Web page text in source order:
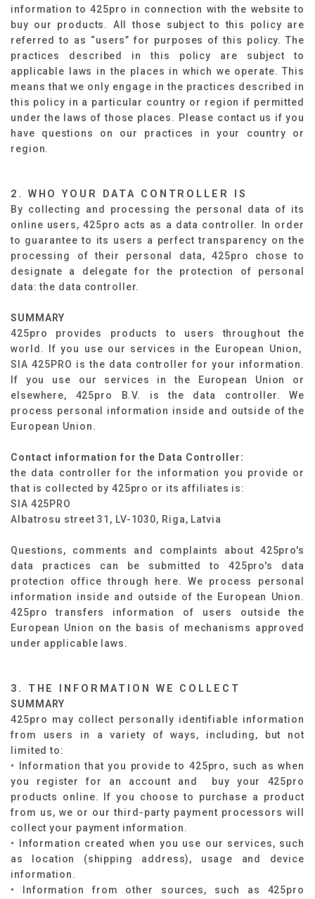
information to 425pro in connection with the website to
buy our products. All those subject to this policy are
referred to as “users” for purposes of this policy. The
practices described in this policy are subject to
applicable laws in the places in which we operate. This
means that we only engage in the practices described in
this policy in a particular country or region if permitted
under the laws of those places. Please contact us if you
have questions on our practices in your country or
region.
2. WHO YOUR DATA CONTROLLER IS
By collecting and processing the personal data of its
online users, 425pro acts as a data controller. In order
to guarantee to its users a perfect transparency on the
processing of their personal data, 425pro chose to
designate a delegate for the protection of personal
data: the data controller.
SUMMARY​
425pro provides products to users throughout the
world. If you use our services in the European Union,
SIA 425PRO is the data controller for your information.
If you use our services in the European Union or
elsewhere, 425pro B.V. is the data controller. We
process personal information inside and outside of the
European Union.
Contact information for the Data Controller:
the data controller for the information you provide or
that is collected by 425pro or its affiliates is:
SIA 425PRO
Albatrosu street 31, LV-1030, Riga, Latvia
Questions, comments and complaints about 425pro's
data practices can be submitted to 425pro's data
protection office through
here. We process personal
information inside and outside of the European Union.
425pro transfers information of users outside the
European Union on the basis of mechanisms approved
under applicable laws.
3. THE INFORMATION WE COLLECT
SUMMARY​
425pro may collect personally identifiable information
from users in a variety of ways, including, but not
limited to: ​
• Information that you provide to 425pro, such as when
you register for an account and buy your 425pro
products online. If you choose to purchase a product
from us, we or our third-party payment processors will
collect your payment information.
• Information created when you use our services, such
as location (shipping address), usage and device
information.
• Information from other sources, such as 425pro